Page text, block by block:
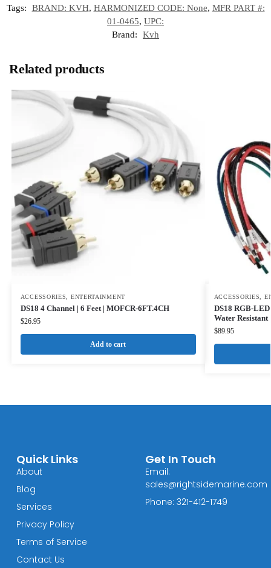
Tags:
BRAND: KVH, HARMONIZED CODE: None, MFR PART #:
01-0465, UPC:
Brand:
Kvh
Related products
ACCESSORIES ENTERTAINMENT
DS18 4 Channel | 6 Feet | MOFCR-6FT.4CH
$26.95
Add to cart
ACCESSORIES
DS18 RGB-
Water Resistant
$89.95
Quick Links
About
Blog
Services
Privacy Policy
Terms of Service
Contact Us
Get In Touch
Email:
sales@rightsidemarine.com
Phone: 321-412-1749